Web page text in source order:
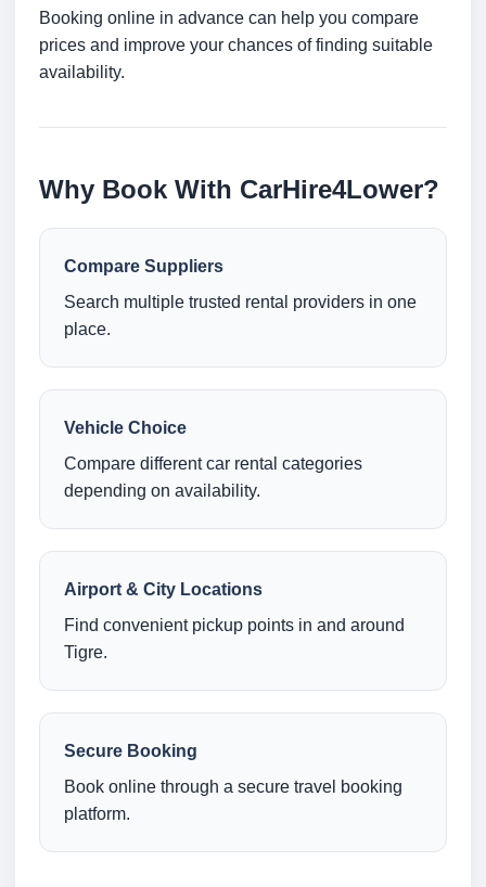
Booking online in advance can help you compare
prices and improve your chances of finding suitable
availability.
Why Book With CarHire4Lower?
Compare Suppliers
Search multiple trusted rental providers in one
place.
Vehicle Choice
Compare different car rental categories
depending on availability.
Airport & City Locations
Find convenient pickup points in and around
Tigre.
Secure Booking
Book online through a secure travel booking
platform.